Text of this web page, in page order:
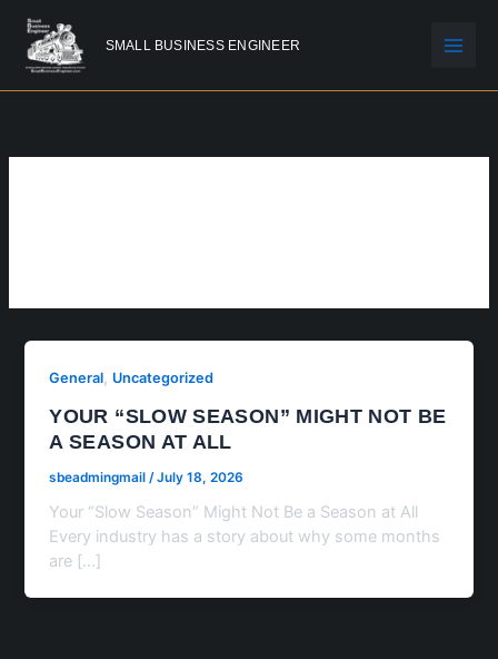
content
SMALL BUSINESS ENGINEER
General, Uncategorized
YOUR “SLOW SEASON” MIGHT NOT BE
A SEASON AT ALL
sbeadmingmail /July 18, 2026
Your “Slow Season” Might Not Be a Season at All
Every industry has a story about why some months
are […]